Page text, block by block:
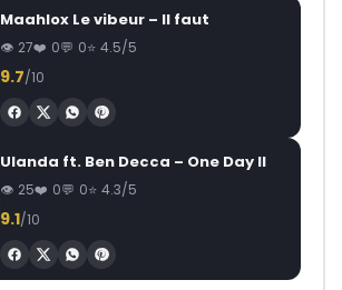
Maahlox Le vibeur – Il faut
27 0 0 4.5/5
9.7/10
Ulanda ft. Ben Decca – One Day II
25 0 0 4.3/5
9.1/10